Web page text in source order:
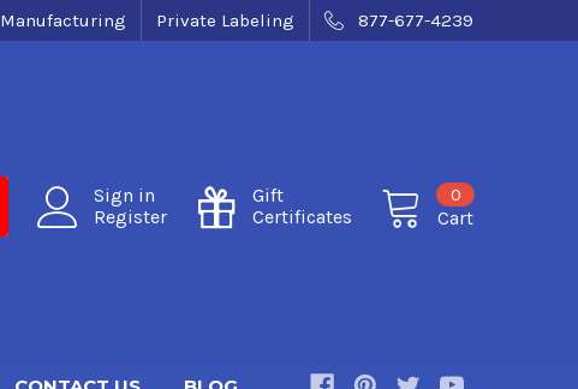
Manufacturing Private Labeling 877-677-4239
Sign in
Register
Gift
Certificates
Cart
0